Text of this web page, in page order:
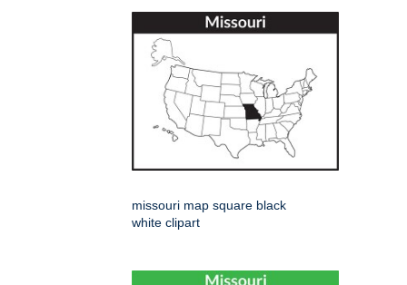
missouri map square black
white clipart